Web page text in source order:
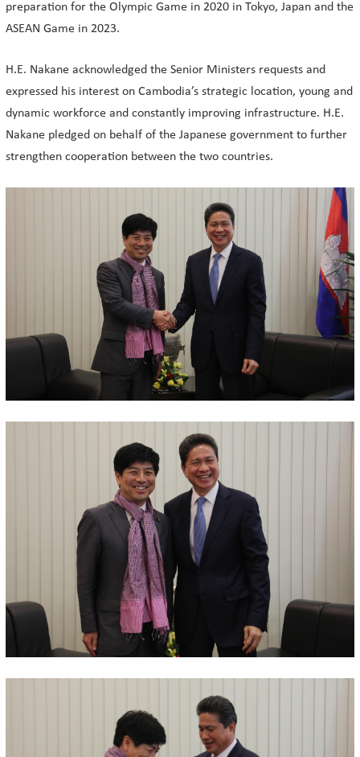
preparation for the Olympic Game in 2020 in Tokyo, Japan and the
ASEAN Game in 2023.
H.E. Nakane acknowledged the Senior Ministers requests and
expressed his interest on Cambodia’s strategic location, young and
dynamic workforce and constantly improving infrastructure. H.E.
Nakane pledged on behalf of the Japanese government to further
strengthen cooperation between the two countries.